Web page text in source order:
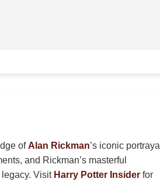
ofAlan Rickman’s iconic portrayal
and Rickman’s masterful
legacy. Visit Harry Potter Insider for